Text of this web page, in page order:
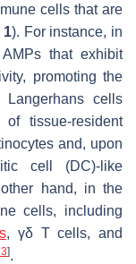
cells that are
1). For instance, in
that exhibit
promoting the
cells
tissue-resident
and, upon
cell (DC)-like
hand, in the
cells, including
, γδ T cells, and
].